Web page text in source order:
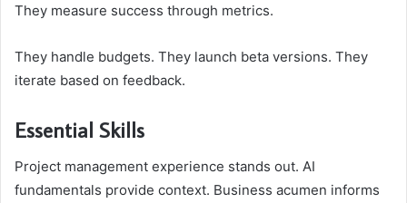
They measure success through metrics.
They handle budgets. They launch beta versions. They
iterate based on feedback.
Essential Skills
Project management experience stands out. AI
fundamentals provide context. Business acumen informs